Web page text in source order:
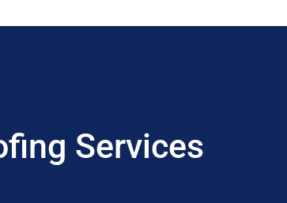
Services